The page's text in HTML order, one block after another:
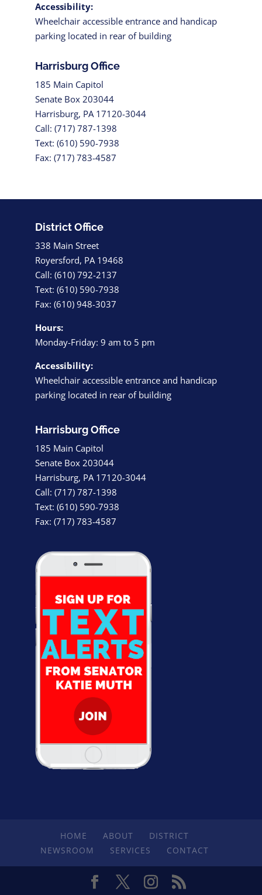
Accessibility:
Wheelchair accessible entrance and handicap
parking located in rear of building
Harrisburg Office
185 Main Capitol
Senate Box 203044
Harrisburg, PA 17120-3044
Call: (717) 787-1398
Text: (610) 590-7938
Fax: (717) 783-4587
District Office
338 Main Street
Royersford, PA 19468
Call: (610) 792-2137
Text: (610) 590-7938
Fax: (610) 948-3037
Hours:
Monday-Friday: 9 am to 5 pm
Accessibility:
Wheelchair accessible entrance and handicap
parking located in rear of building
Harrisburg Office
185 Main Capitol
Senate Box 203044
Harrisburg, PA 17120-3044
Call: (717) 787-1398
Text: (610) 590-7938
Fax: (717) 783-4587
HOME ABOUT
DISTRICT
NEWSROOM
SERVICES CONTACT